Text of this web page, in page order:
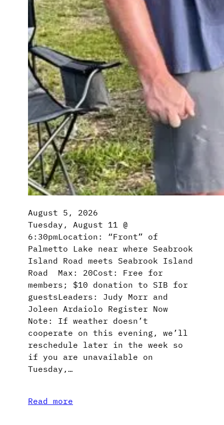
August 5, 2026
Tuesday, August 11 @
6:30pmLocation: “Front” of
Palmetto Lake near where Seabrook
Island Road meets Seabrook Island
Road Max: 20Cost: Free for
members; $10 donation to SIB for
guestsLeaders: Judy Morr and
Joleen Ardaiolo Register Now
Note: If weather doesn’t
cooperate on this evening, we’ll
reschedule later in the week so
if you are unavailable on
Tuesday,…
Read more